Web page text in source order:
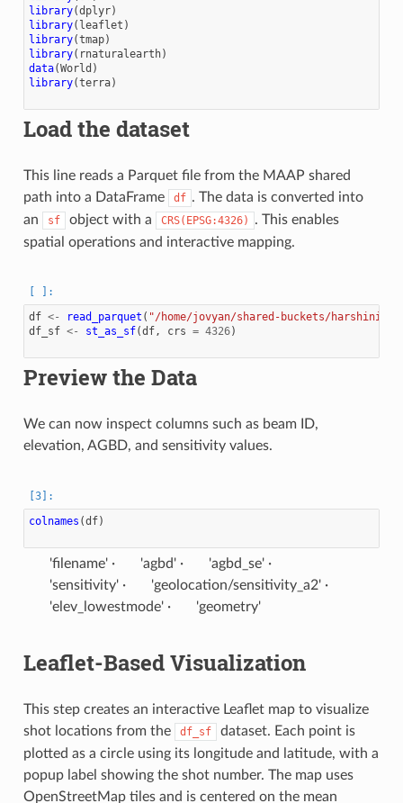
library(dplyr)
library( leaflet )
library(tmap)
library( rnaturalearth)
data(World )
library(terra)
Load the dataset
This line reads a Parquet file from the MAAP shared
path into a DataFrame
df . The data is converted into
an
sf object with a CRS(EPSG:4326)
. This enables
spatial operations and interactive mapping.
df <- read_parquet ( "/home/jovyan/shared-buckets/
df_sf <- st_as_sf(df, crs = 4326)
Preview the Data
We can now inspect columns such as beam ID,
elevation, AGBD, and sensitivity values.
colnames (df)
'filename' 'agbd'
'agbd_se'
'sensitivity'
'geolocation/sensitivity_a2'
'elev_lowestmode'
'geometry'
Leaflet-Based Visualization
This step creates an interactive Leaflet map to visualize
shot locations from the
df_sf
dataset. Each point is
plotted as a circle using its longitude and latitude, with a
popup label showing the shot number. The map uses
OpenStreetMap tiles and is centered on the mean